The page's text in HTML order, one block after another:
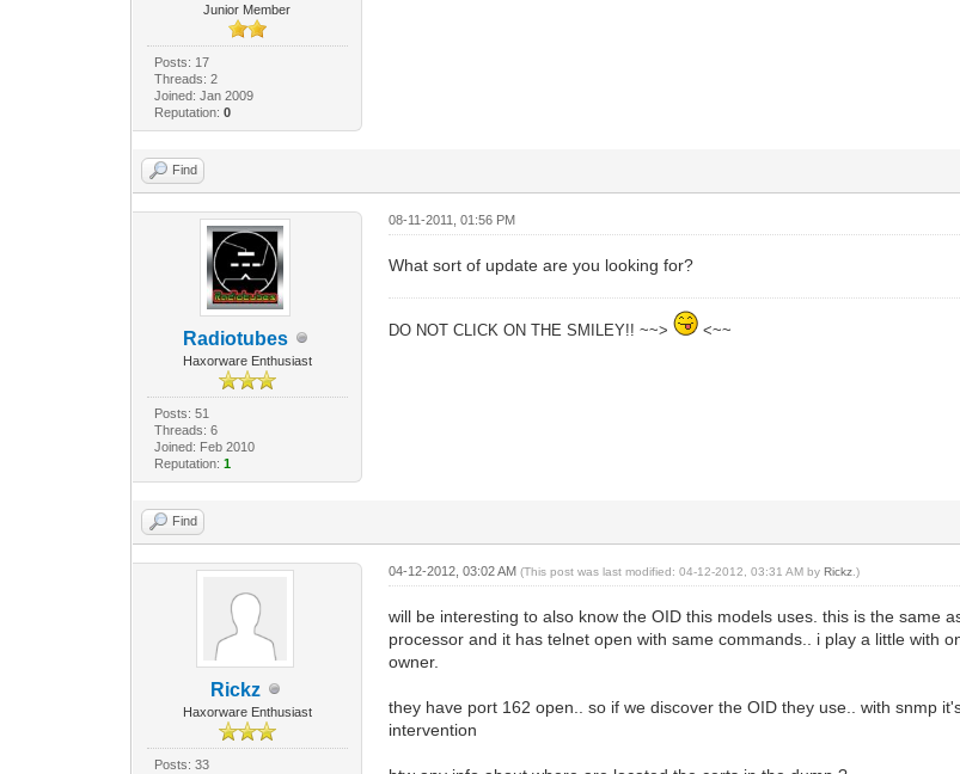
Junior Member
Posts: 17
Threads: 2
Joined: Jan 2009
Reputation: 0
Find
Radiotubes
Haxorware Enthusiast
Posts: 51
Threads: 6
Joined: Feb 2010
Reputation: 1
08-11-2011, 01:56 PM
What sort of update are you looking for?
DO NOT CLICK ON THE SMILEY!! ~~> <~~
Find
Rickz
Haxorware Enthusiast
Posts: 33
04-12-2012, 03:02 AM(This post was last modified: 04-12-2012, 03:31 AM byRickz .)
will be interesting to also know the OID this models uses. this is the same
processor and it has telnet open with same commands.. i play a little with
owner.
they have port 162 open.. so if we discover the OID they use.. with snmp
intervention